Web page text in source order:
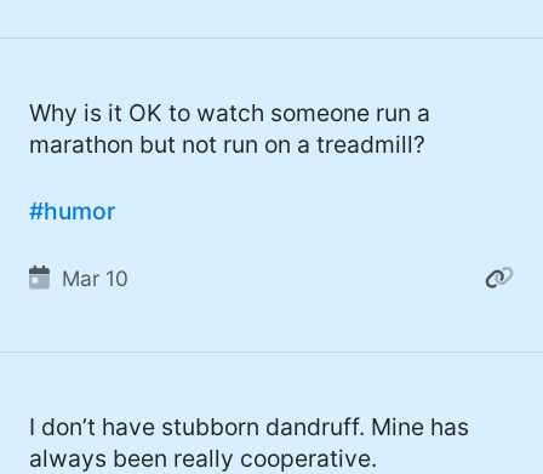
Why is it OK to watch someone run a
marathon but not run on a treadmill?
#humor
Mar 10
I don’t have stubborn dandruff. Mine has
always been really cooperative.